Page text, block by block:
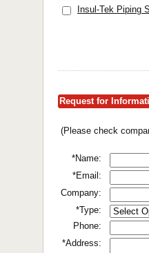
Insul-Tek Piping
Request for
(Please check
*Name:
*Email:
Company:
*Type:
Phone:
*Address: